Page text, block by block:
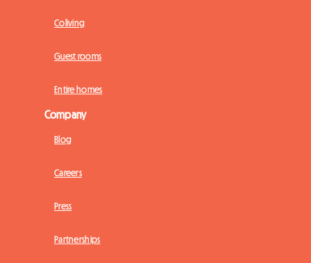
Coliving
Guest rooms
Entire homes
Company
Blog
Careers
Press
Partnerships